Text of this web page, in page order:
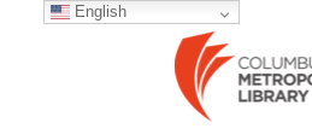
English